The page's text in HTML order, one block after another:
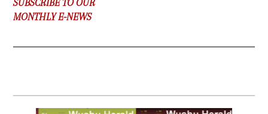
SUBSCRIBE TO OUR
MONTHLY E-NEWS